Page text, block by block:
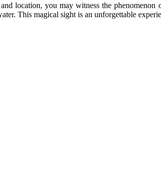
location, you may witness the phenomenon
This magical sight is an unforgettable